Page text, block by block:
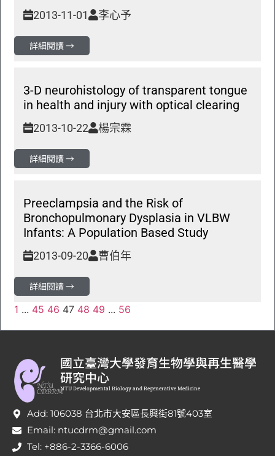
2013-11-01 李心予
詳細閱讀 →
3-D neurohistology of transparent tongue
in health and injury with optical clearing
2013-10-22 楊宗霖
詳細閱讀 →
Preeclampsia and the Risk of
Bronchopulmonary Dysplasia in VLBW
Infants: A Population Based Study
2013-09-20 曹伯年
詳細閱讀 →
1 ... 45 46 47 48 49 ... 56
國立臺灣大學發育生物學與再生醫學
研究中心
NTU Developmental Biology and Regenerative Medicine
Add: 106038 台北市大安區長興街81號403室
Email: ntucdrm@gmail.com
Tel: +886-2-3366-6006